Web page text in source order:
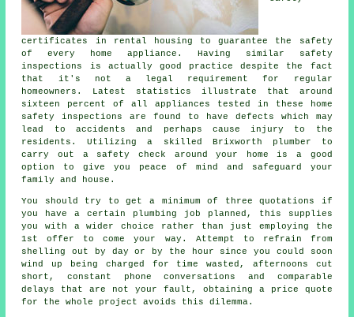
certificates in rental housing to guarantee the safety
of every home appliance. Having similar safety
inspections is actually good practice despite the fact
that it's not a legal requirement for regular
homeowners. Latest statistics illustrate that around
sixteen percent of all appliances tested in these home
safety inspections are found to have defects which may
lead to accidents and perhaps cause injury to the
residents. Utilizing a skilled Brixworth plumber to
carry out a safety check around your home is a good
option to give you peace of mind and safeguard your
family and house.
You should try to get a minimum of three quotations if
you have a certain plumbing job planned, this supplies
you with a wider choice rather than just employing the
1st offer to come your way. Attempt to refrain from
shelling out by day or by the hour since you could soon
wind up being charged for time wasted, afternoons cut
short, constant phone conversations and comparable
delays that are not your fault, obtaining a price quote
for the whole project avoids this dilemma.